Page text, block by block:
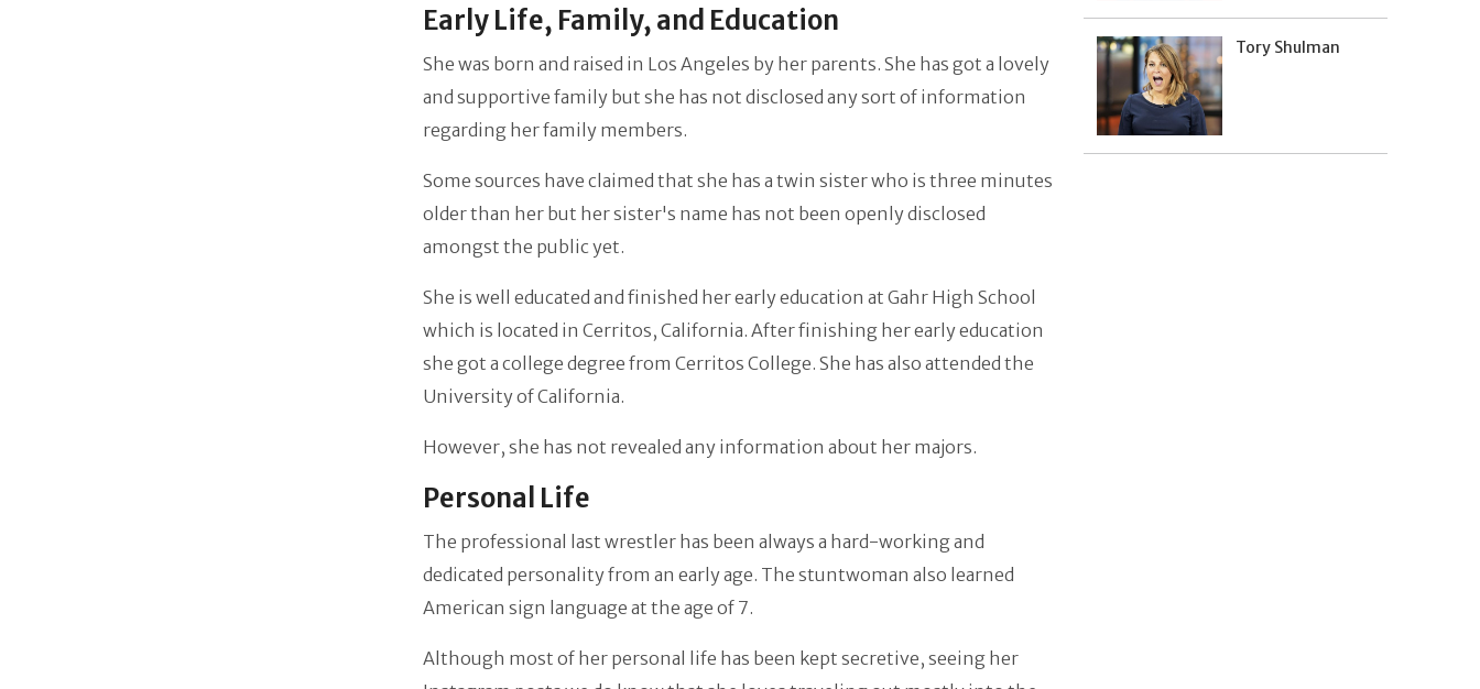
Early Life, Family, and Education
She was born and raised in Los Angeles by her parents. She has got a lovely
and supportive family but she has not disclosed any sort of information
regarding her family members.
Some sources have claimed that she has a twin sister who is three minutes
older than her but her sister's name has not been openly disclosed
amongst the public yet.
She is well educated and finished her early education at Gahr High School
which is located in Cerritos, California. After finishing her early education
she got a college degree from Cerritos College. She has also attended the
University of California.
However, she has not revealed any information about her majors.
Personal Life
The professional last wrestler has been always a hard-working and
dedicated personality from an early age. The stuntwoman also learned
American sign language at the age of 7.
Although most of her personal life has been kept secretive, seeing her
Tory Shulman